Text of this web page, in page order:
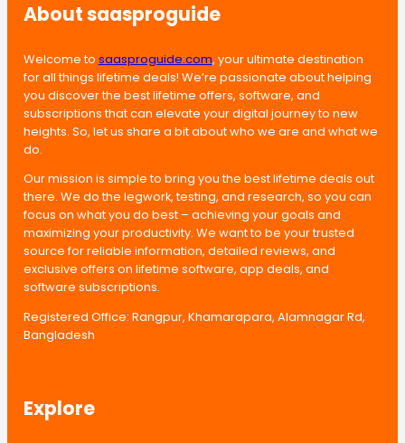
About saasproguide
Welcome to saasproguide.com, your ultimate destination
for all things lifetime deals! We’re passionate about helping
you discover the best lifetime offers, software, and
subscriptions that can elevate your digital journey to new
heights. So, let us share a bit about who we are and what we
do.
Our mission is simple to bring you the best lifetime deals out
there. We do the legwork, testing, and research, so you can
focus on what you do best – achieving your goals and
maximizing your productivity. We want to be your trusted
source for reliable information, detailed reviews, and
exclusive offers on lifetime software, app deals, and
software subscriptions.
Registered Office: Rangpur, Khamarapara, Alamnagar Rd,
Bangladesh
Explore